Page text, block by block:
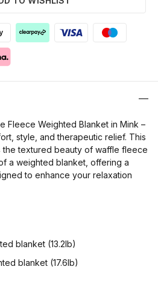
Fleece Weighted Blanket in Mink –
style, and therapeutic relief. This
the textured beauty of waffle fleece
a weighted blanket, offering a
to enhance your relaxation
blanket (13.2lb)
blanket (17.6lb)